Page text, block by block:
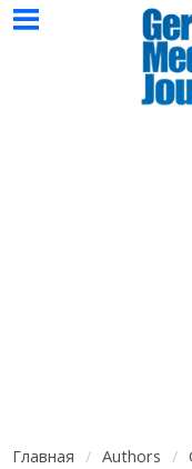
НМЖ
Главная Authors